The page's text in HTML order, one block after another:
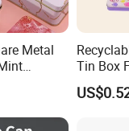
1 - 3000 >3000
To be
Metal
Tin Box
Tin Box
Lock for